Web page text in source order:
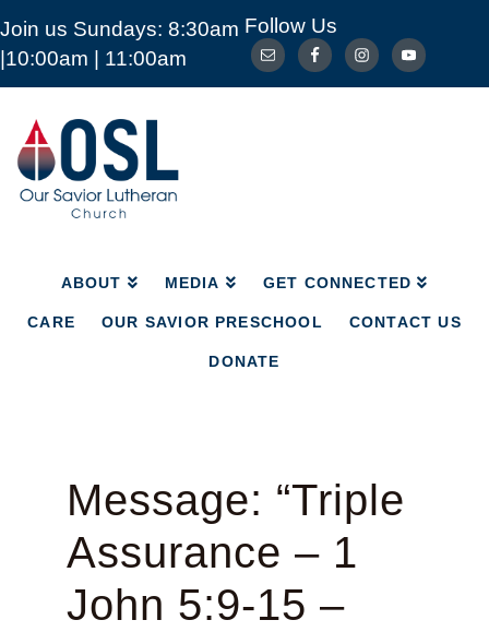
Join us Sundays: 8:30am
|10:00am | 11:00am
Follow Us
Our
Savior
Lutheran
Church
Mckinney
ABOUT MEDIA GET CONNECTED
CARE OUR SAVIOR PRESCHOOL CONTACT US
DONATE
ABOUT MEDIA GET CONNECTED
CARE OUR SAVIOR PRESCHOOL
Message: “Triple
Assurance – 1
John 5:9-15 –